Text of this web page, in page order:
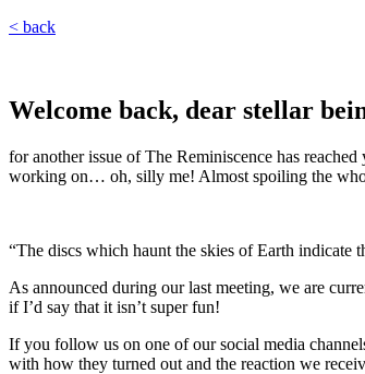
< back
Welcome back, dear stellar
for another issue of The Reminiscence has
working on… oh, silly me! Almost spoiling the
“The discs which haunt the skies of Earth indicate
As announced during our last meeting, we are
if I’d say that it isn’t super fun!
If you follow us on one of our social media
with how they turned out and the reaction we